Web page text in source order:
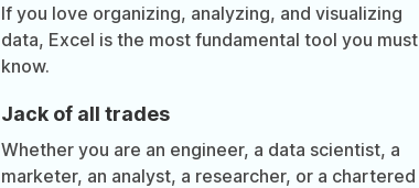
If you love organizing, analyzing, and visualizing
data, Excel is the most fundamental tool you must
know.
Jack of all trades
Whether you are an engineer, a data scientist, a
marketer, an analyst, a researcher, or a chartered